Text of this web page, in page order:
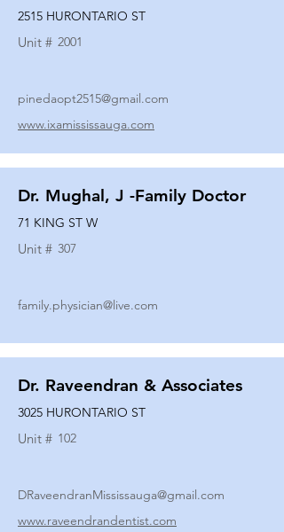
2515 HURONTARIO ST
Unit # 2001
pinedaopt2515@gmail.com
www.ixamississauga.com
Dr. Mughal, J -Family Doctor
71 KING ST W
Unit # 307
family.physician@live.com
Dr. Raveendran & Associates
3025 HURONTARIO ST
Unit # 102
DRaveendranMississauga@gmail.com
www.raveendrandentist.com